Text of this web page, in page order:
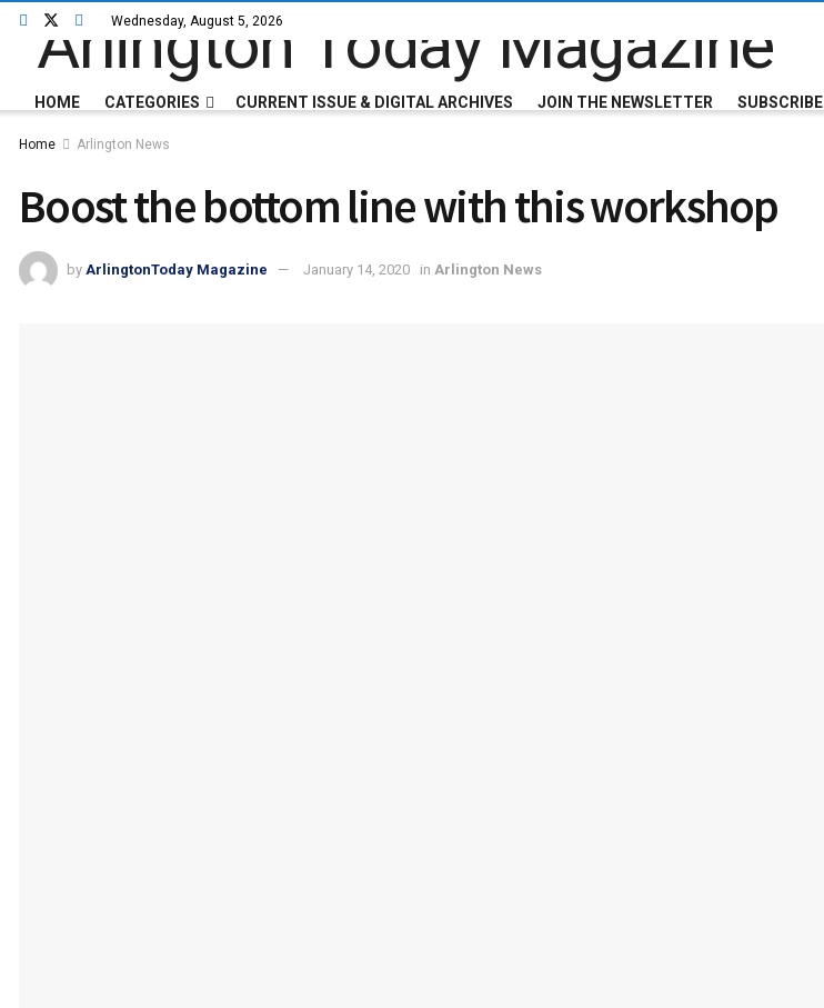
Wednesday, August 5, 2026
HOME CATEGORIES CURRENT ISSUE & DIGITAL ARCHIVES JOIN THE NEWSLETTER SUBSCRIBE
Home Arlington News
Boost the bottom line with this workshop
by ArlingtonToday Magazine January 14, 2020 in Arlington News